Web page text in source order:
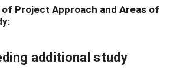
Project Approach and Areas of
additional study